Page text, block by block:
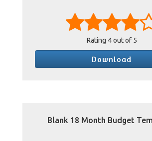
Rating 4out of 5
Download
Blank 18 Month Budget